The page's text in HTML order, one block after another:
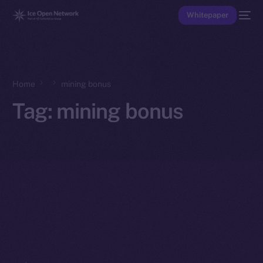
Whitepaper
Home mining bonus
Tag: mining bonus